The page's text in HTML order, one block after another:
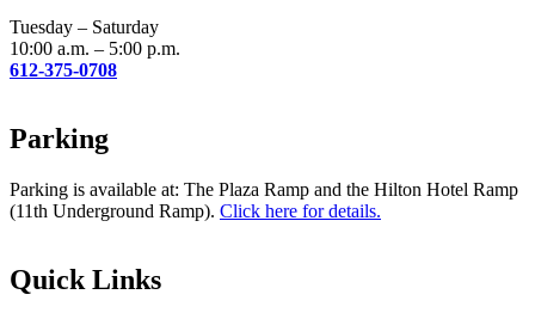
blank.
Tuesday – Saturday
10:00 a.m. – 5:00 p.m.
612-375-0708
Parking
Parking is available at: The Plaza Ramp and the Hilton Hotel Ramp
(11th Underground Ramp). Click here for details.
Quick Links